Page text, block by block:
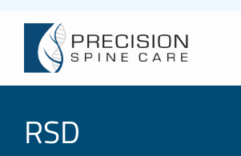
Conditions
RSD